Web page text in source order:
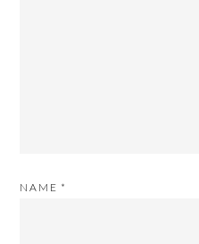
NAME *